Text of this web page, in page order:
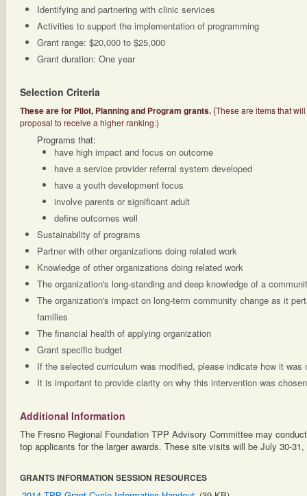
Identifying and partnering with clinic services
Activities to support the implementation of programming
Grant range: $20,000 to $25,000
Grant duration: One year
Selection Criteria
These are for Pilot, Planning and Program grants. (These are items that
proposal to receive a higher ranking.)
Programs that:
have high impact and focus on outcome
have a service provider referral system developed
have a youth development focus
involve parents or significant adult
define outcomes well
Sustainability of programs
Partner with other organizations doing related work
Knowledge of other organizations doing related work
The organization's long-standing and deep knowledge of a
The organization's impact on long-term community change as it
families
The financial health of applying organization
Grant specific budget
If the selected curriculum was modified, please indicate how it was
It is important to provide clarity on why this intervention was
Additional Information
The Fresno Regional Foundation TPP Advisory Committee may
top applicants for the larger awards. These site visits will be July 30-31,
GRANTS INFORMATION SESSION RESOURCES